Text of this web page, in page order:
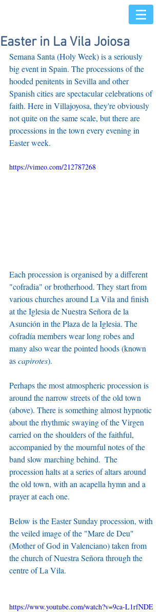
Easter in La Vila Joiosa
Semana Santa (Holy Week) is a seriously
big event in Spain. The processions of the
hooded penitents in Sevilla and other
Spanish cities are spectacular celebrations of
faith. Here in Villajoyosa, they're obviously
not quite on the same scale, but there are
processions in the town every evening in
Easter week.
https://vimeo.com/212787268
Each procession is organised by a different
"cofradia" or brotherhood. They start from
various churches around La Vila and finish
at the Iglesia de Nuestra Señora de la
Asunción in the Plaza de la Iglesia. The
cofradía members wear long robes and
many also wear the pointed hoods (known
as capirotes).
Perhaps the most atmospheric procession is
around the narrow streets of the old town
(above). There is something almost hypnotic
about the rhythmic swaying of the Virgen
carried on the shoulders of the faithful,
accompanied by the mournful notes of the
band slow marching behind.  The
procession halts at a series of altars around
the old town, with an acapella hymn and a
prayer at each one.
Below is the Easter Sunday procession, with
the veiled image of the "Mare de Deu"
(Mother of God in Valenciano) taken from
the church of Nuestra Señora through the
centre of La Vila.
https://www.youtube.com/watch?v=9ca-L1rfNDE